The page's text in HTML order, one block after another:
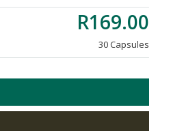
R169.00
30 Capsules